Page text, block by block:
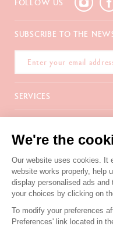
We're the
Our website uses cookies. It
website works properly, help
display personalised ads
your choices by clicking on
To modify your preferences
Preferences' link located in
FOLLOW US
SUBSCRIBE TO THE
SERVICES
E-Gift card
Delivery
Gift wrapping
Corporate Gifts
Warranty extension
FAQ
La Maison
Points of sale
Inspiration
Careers
Chemin du Foron 19
Po Box 332
CH-1226 Thônex-Genève
Switzerland
+41 (0)848 558 558